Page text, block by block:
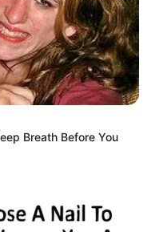
Breath Before You